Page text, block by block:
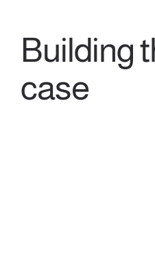
Building
case